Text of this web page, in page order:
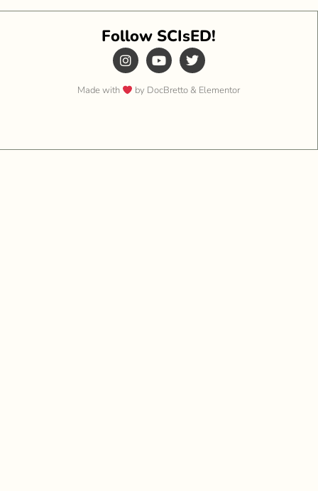
Follow SCIsED!
Made with by DocBretto & Elementor​​